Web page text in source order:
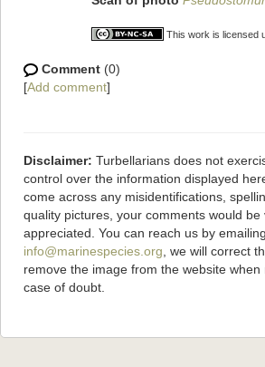
This work is licensed
Comment (0)
[Add comment]
Disclaimer: Turbellarians does not
control over the information displayed
come across any misidentifications,
quality pictures, your comments would be
appreciated. You can reach us by emailing
info@marinespecies.org , we will correct
remove the image from the website when
case of doubt.